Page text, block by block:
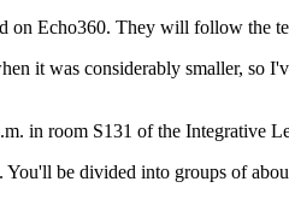
on Echo360. They will follow the
it was considerably smaller, so
in room S131 of the Integrative
be divided into groups of